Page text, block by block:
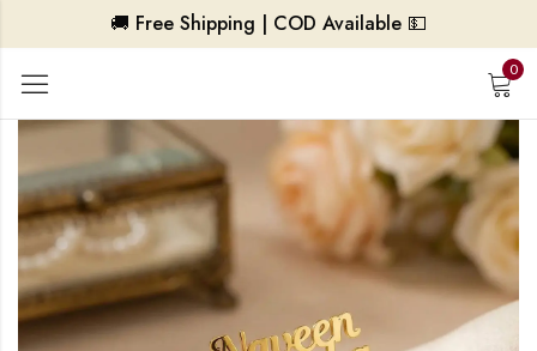
🚚 Free Shipping | COD Available 💵
0